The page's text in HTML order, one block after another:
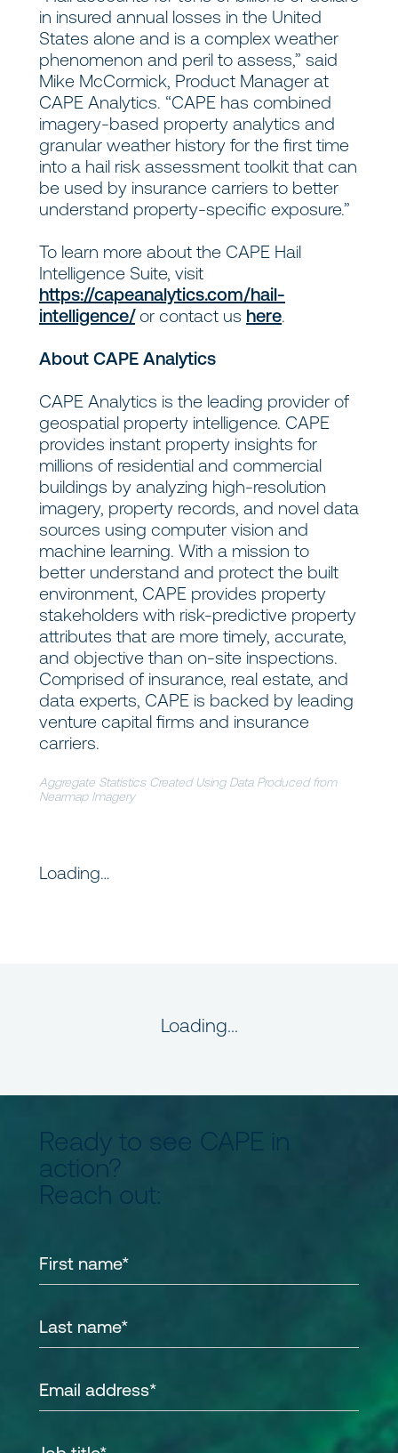
in insured annual losses in the United
States alone and is a complex weather
phenomenon and peril to assess,” said
Mike McCormick, Product Manager at
CAPE Analytics. “CAPE has combined
imagery-based property analytics and
granular weather history for the first time
into a hail risk assessment toolkit that can
be used by insurance carriers to better
understand property-specific exposure.”
To learn more about the CAPE Hail
Intelligence Suite, visit
https://capeanalytics.com/hail-
intelligence/or contact us here.
About CAPE Analytics
CAPE Analytics is the leading provider of
geospatial property intelligence. CAPE
provides instant property insights for
millions of residential and commercial
buildings by analyzing high-resolution
imagery, property records, and novel data
sources using computer vision and
machine learning. With a mission to
better understand and protect the built
environment, CAPE provides property
stakeholders with risk-predictive property
attributes that are more timely, accurate,
and objective than on-site inspections.
Comprised of insurance, real estate, and
data experts, CAPE is backed by leading
venture capital firms and insurance
carriers.
Aggregate Statistics Created Using Data Produced from
Nearmap Imagery
Loading…
Loading...
Ready to see CAPE in
action?
Reach out: